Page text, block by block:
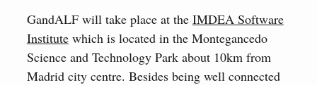
GandALF will take place at the IMDEA Software
Institutewhich is located in the Montegancedo
Science and Technology Park about 10km from
Madrid city centre. Besides being well connected